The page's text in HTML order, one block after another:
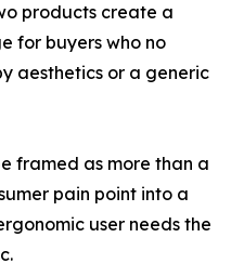
products create a
for buyers who no
aesthetics or a generic
framed as more than a
pain point into a
user needs the